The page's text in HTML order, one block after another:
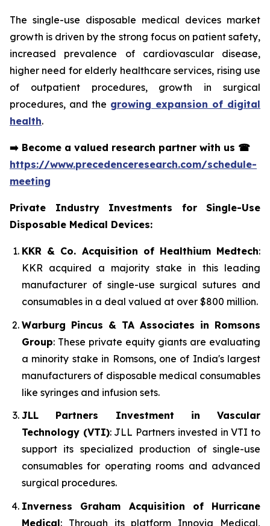
The single-use disposable medical devices market
growth is driven by the strong focus on patient safety,
increased prevalence of cardiovascular disease,
higher need for elderly healthcare services, rising use
of outpatient procedures, growth in surgical
procedures, and the growing expansion of digital
health.
➡️ Become a valued research partner with us ☎
https://www.precedenceresearch.com/schedule-
meeting
Private Industry Investments for Single-Use
Disposable Medical Devices:
KKR & Co. Acquisition of Healthium Medtech:
KKR acquired a majority stake in this leading
manufacturer of single-use surgical sutures and
consumables in a deal valued at over $800 million.
Warburg Pincus & TA Associates in Romsons
Group: These private equity giants are evaluating
a minority stake in Romsons, one of India's largest
manufacturers of disposable medical consumables
like syringes and infusion sets.
JLL Partners Investment in Vascular
Technology (VTI): JLL Partners invested in VTI to
support its specialized production of single-use
consumables for operating rooms and advanced
surgical procedures.
Inverness Graham Acquisition of Hurricane
Medical: Through its platform Innovia Medical,